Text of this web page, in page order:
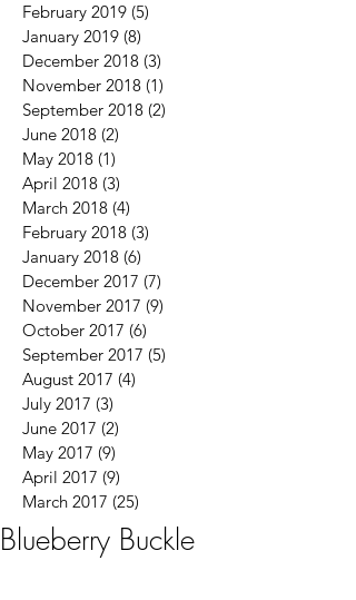
February 2019 (5)
January 2019 (8)
December 2018 (3)
November 2018 (1)
September 2018 (2)
June 2018 (2)
May 2018 (1)
April 2018 (3)
March 2018 (4)
February 2018 (3)
January 2018 (6)
December 2017 (7)
November 2017 (9)
October 2017 (6)
September 2017 (5)
August 2017 (4)
July 2017 (3)
June 2017 (2)
May 2017 (9)
April 2017 (9)
March 2017 (25)
Blueberry Buckle